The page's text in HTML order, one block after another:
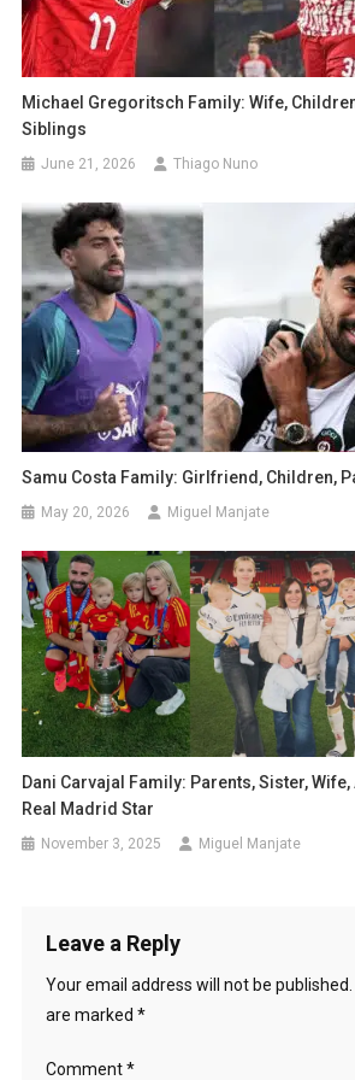
Michael Gregoritsch Family: Wife,
Siblings
June 21, 2026 Thiago Nuno
Samu Costa Family: Girlfriend, Children,
May 20, 2026 Miguel Manjate
Dani Carvajal Family: Parents, Sister,
Real Madrid Star
November 3, 2025 Miguel Manjate
Leave a Reply
Your email address will not be published.
are marked *
Comment*